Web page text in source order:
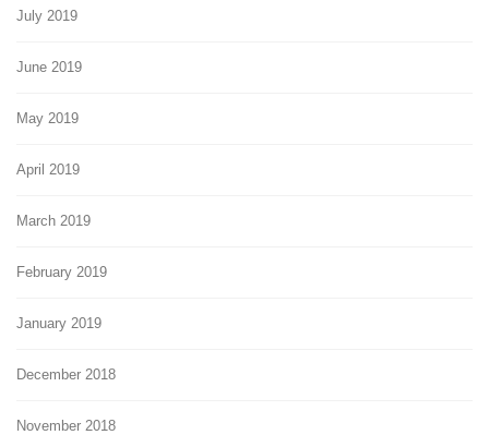
July 2019
June 2019
May 2019
April 2019
March 2019
February 2019
January 2019
December 2018
November 2018